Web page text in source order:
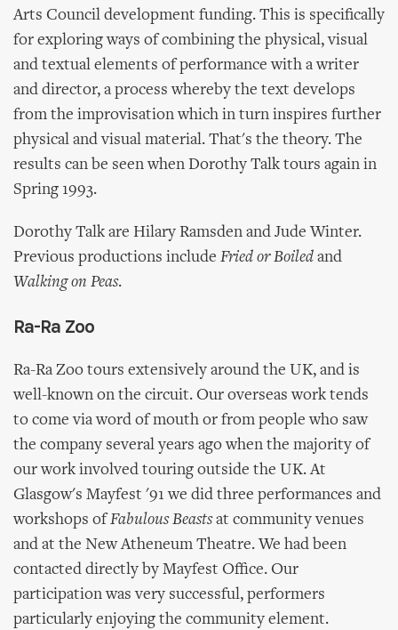
Arts Council development funding. This is specifically
for exploring ways of combining the physical, visual
and textual elements of performance with a writer
and director, a process whereby the text develops
from the improvisation which in turn inspires further
physical and visual material. That's the theory. The
results can be seen when Dorothy Talk tours again in
Spring 1993.
Dorothy Talk are Hilary Ramsden and Jude Winter.
Previous productions include Fried or Boiled and
Walking on Peas.
Ra-Ra Zoo
Ra-Ra Zoo tours extensively around the UK, and is
well-known on the circuit. Our overseas work tends
to come via word of mouth or from people who saw
the company several years ago when the majority of
our work involved touring outside the UK. At
Glasgow's Mayfest '91 we did three performances and
workshops ofFabulous Beastsat community venues
and at the New Atheneum Theatre. We had been
contacted directly by Mayfest Office. Our
participation was very successful, performers
particularly enjoying the community element.